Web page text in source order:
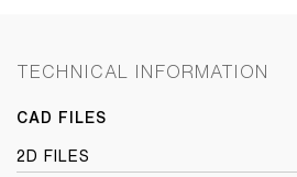
TECHNICAL INFORMATION
CAD FILES
2D FILES